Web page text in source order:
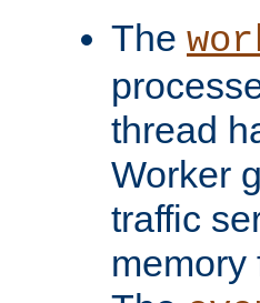
The
thread
Worker
traffic
memory